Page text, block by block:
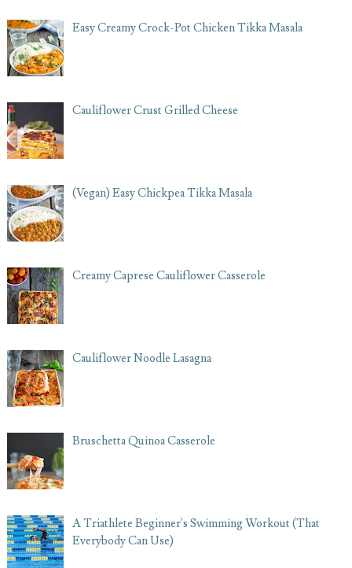
Easy Creamy Crock-Pot Chicken Tikka Masala
Cauliflower Crust Grilled Cheese
(Vegan) Easy Chickpea Tikka Masala
Creamy Caprese Cauliflower Casserole
Cauliflower Noodle Lasagna
Bruschetta Quinoa Casserole
A Triathlete Beginner's Swimming Workout (That
Everybody Can Use)